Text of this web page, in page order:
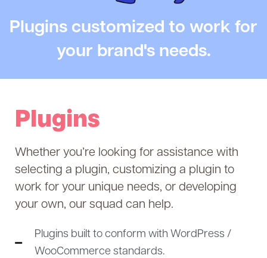
Plugins customized to work for
your brand's needs.
Plugins
Whether you’re looking for assistance with
selecting a plugin, customizing a plugin to
work for your unique needs, or developing
your own, our squad can help.
Plugins built to conform with WordPress /
WooCommerce standards.